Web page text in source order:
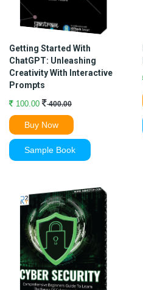
Getting Started With
ChatGPT: Unleashing
Creativity With Interactive
Prompts
100.00 400.00
Buy Now
Sample Book